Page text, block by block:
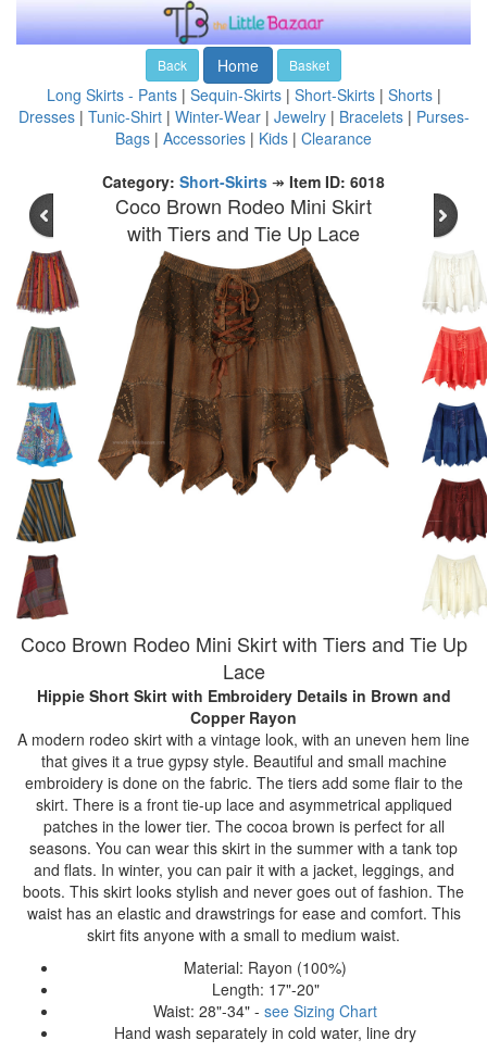
Back Home Basket
Long Skirts - Pants| Sequin-Skirts| Short-Skirts| Shorts|
Dresses| Tunic-Shirt| Winter-Wear| Jewelry| Bracelets| Purses-
Bags | Accessories | Kids | Clearance
Category: Short-Skirts ↠ Item ID: 6018
Coco Brown Rodeo Mini Skirt
with Tiers and Tie Up Lace
Coco Brown Rodeo Mini Skirt with Tiers and Tie Up
Lace
Hippie Short Skirt with Embroidery Details in Brown and
Copper Rayon
A modern rodeo skirt with a vintage look, with an uneven hem line
that gives it a true gypsy style. Beautiful and small machine
embroidery is done on the fabric. The tiers add some flair to the
skirt. There is a front tie-up lace and asymmetrical appliqued
patches in the lower tier. The cocoa brown is perfect for all
seasons. You can wear this skirt in the summer with a tank top
and flats. In winter, you can pair it with a jacket, leggings, and
boots. This skirt looks stylish and never goes out of fashion. The
waist has an elastic and drawstrings for ease and comfort. This
skirt fits anyone with a small to medium waist.
Material: Rayon (100%)
Length: 17"-20"
Waist: 28"-34" - see Sizing Chart
Hand wash separately in cold water, line dry